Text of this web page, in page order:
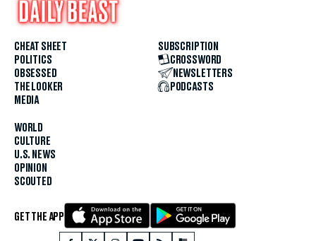
CHEAT SHEET
POLITICS
OBSESSED
THE LOOKER
MEDIA
WORLD
CULTURE
U.S. NEWS
OPINION
SCOUTED
SUBSCRIPTION
CROSSWORD
NEWSLETTERS
PODCASTS
GET THE APP